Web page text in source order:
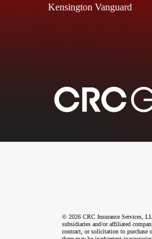
Kensington Vanguard
© 2026 CRC Insurance Services,
subsidiaries and/or affiliated
contract, or solicitation to purchase